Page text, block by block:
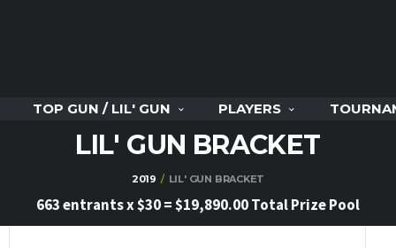
TOP GUN / LIL' GUN PLAYERS
LIL' GUN BRACKET
2019 LIL' GUN BRACKET
663 entrants x $30 = $19,890.00 Total Prize Pool